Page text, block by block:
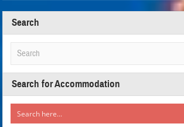
Search
Search for Accommodation